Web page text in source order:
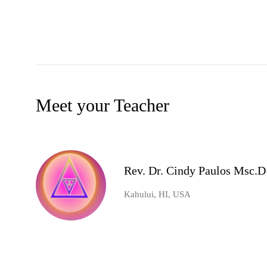
Meet your Teacher
Rev. Dr. Cindy Paulos Msc.D
Kahului, HI, USA